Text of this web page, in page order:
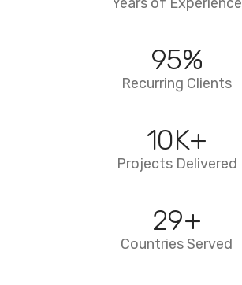
95%
Recurring Clients
10K+
Projects Delivered
29+
Countries Served